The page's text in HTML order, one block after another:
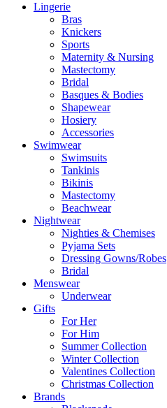
Lingerie
Bras
Knickers
Sports
Maternity & Nursing
Mastectomy
Bridal
Basques & Bodies
Shapewear
Hosiery
Accessories
Swimwear
Swimsuits
Tankinis
Bikinis
Mastectomy
Beachwear
Nightwear
Nighties & Chemises
Pyjama Sets
Dressing Gowns/Robes
Bridal
Menswear
Underwear
Gifts
For Her
For Him
Summer Collection
Winter Collection
Valentines Collection
Christmas Collection
Brands